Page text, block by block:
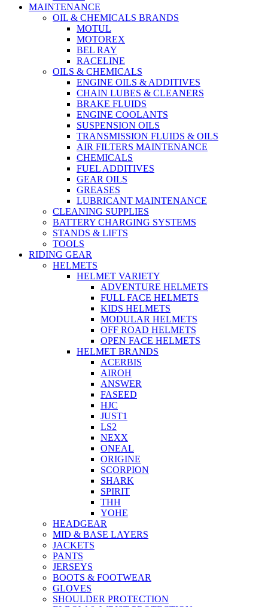
MAINTENANCE
OIL & CHEMICALS BRANDS
MOTUL
MOTOREX
BEL RAY
RACELINE
OILS & CHEMICALS
ENGINE OILS & ADDITIVES
CHAIN LUBES & CLEANERS
BRAKE FLUIDS
ENGINE COOLANTS
SUSPENSION OILS
TRANSMISSION FLUIDS & OILS
AIR FILTERS MAINTENANCE
CHEMICALS
FUEL ADDITIVES
GEAR OILS
GREASES
LUBRICANT MAINTENANCE
CLEANING SUPPLIES
BATTERY CHARGING SYSTEMS
STANDS & LIFTS
TOOLS
RIDING GEAR
HELMETS
HELMET VARIETY
ADVENTURE HELMETS
FULL FACE HELMETS
KIDS HELMETS
MODULAR HELMETS
OFF ROAD HELMETS
OPEN FACE HELMETS
HELMET BRANDS
ACERBIS
AIROH
ANSWER
FASEED
HJC
JUST1
LS2
NEXX
ONEAL
ORIGINE
SCORPION
SHARK
SPIRIT
THH
YOHE
HEADGEAR
MID & BASE LAYERS
JACKETS
PANTS
JERSEYS
BOOTS & FOOTWEAR
GLOVES
SHOULDER PROTECTION